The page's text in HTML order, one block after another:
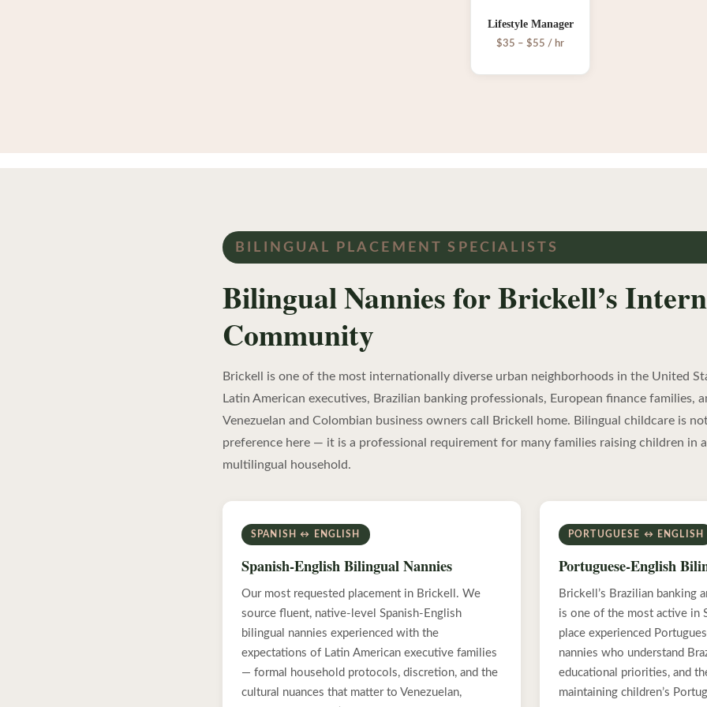
Lifestyle Manager
$35 – $55 / hr
BILINGUAL PLACEMENT SPECIALISTS
Bilingual Nannies for Brickell’s
Community
Brickell is one of the most internationally diverse urban neighborhoods in the United
Latin American executives, Brazilian banking professionals, European finance families,
Venezuelan and Colombian business owners call Brickell home. Bilingual childcare is
preference here — it is a professional requirement for many families raising children in a
multilingual household.
SPANISH ↔ ENGLISH
Spanish-English Bilingual Nannies
Our most requested placement in Brickell. We
source fluent, native-level Spanish-English
bilingual nannies experienced with the
expectations of Latin American executive families
— formal household protocols, discretion, and the
cultural nuances that matter to Venezuelan,
PORTUGUESE ↔ ENGLISH
Portuguese-English
Brickell’s Brazilian banking
is one of the most active in
place experienced
nannies who understand
educational priorities, and
maintaining children’s